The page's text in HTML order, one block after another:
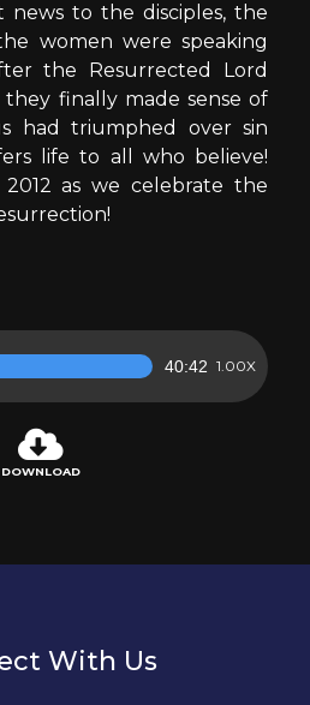
news to the disciples, the
women were speaking
the Resurrected Lord
finally made sense of
had triumphed over sin
life to all who believe!
as we celebrate the
40:42 1.00X
DOWNLOAD
With Us